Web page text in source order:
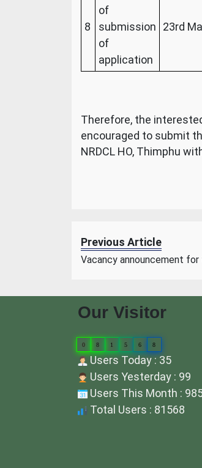
8
of
submission
of
application
23rd
Therefore, the
encouraged to submit
NRDCL HO, Thimphu
Previous Article
Vacancy announcement
Our Visitor
0 8 1 5 6 8
Users Today : 35
Users Yesterday : 99
Users This Month :
Total Users : 81568